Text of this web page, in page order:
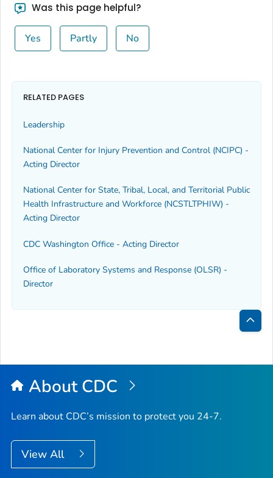
Was this page helpful?
Yes Partly No
RELATED PAGES
Leadership
National Center for Injury Prevention and Control (NCIPC) -
Acting Director
National Center for State, Tribal, Local, and Territorial Public
Health Infrastructure and Workforce (NCSTLTPHIW) -
Acting Director
CDC Washington Office - Acting Director
Office of Laboratory Systems and Response (OLSR) -
Director
Back
Top
About CDC
Learn about CDC’s mission to protect you 24-7.
View All